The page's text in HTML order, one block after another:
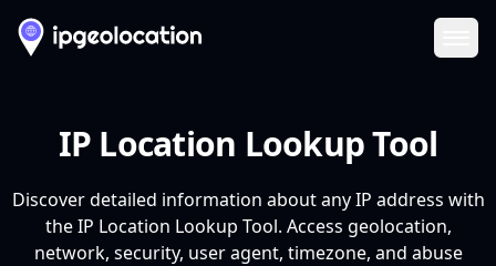
IP Location Lookup Tool
Discover detailed information about any IP address with
the IP Location Lookup Tool. Access geolocation,
network, security, user agent, timezone, and abuse